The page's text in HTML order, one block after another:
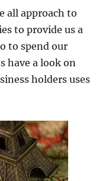
all approach to
to provide us a
to spend our
have a look on
holders uses